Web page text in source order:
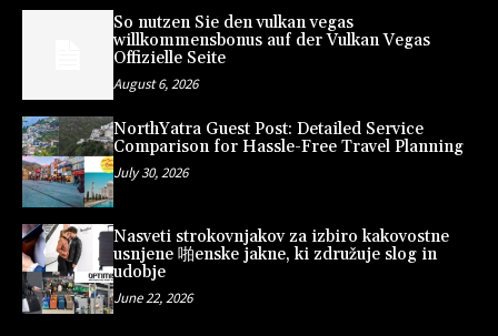
So nutzen Sie den vulkan vegas
willkommensbonus auf der Vulkan Vegas
Offizielle Seite
August 6, 2026
NorthYatra Guest Post: Detailed Service
Comparison for Hassle-Free Travel Planning
July 30, 2026
Nasveti strokovnjakov za izbiro kakovostne
usnjene 啪enske jakne, ki združuje slog in
udobje
June 22, 2026